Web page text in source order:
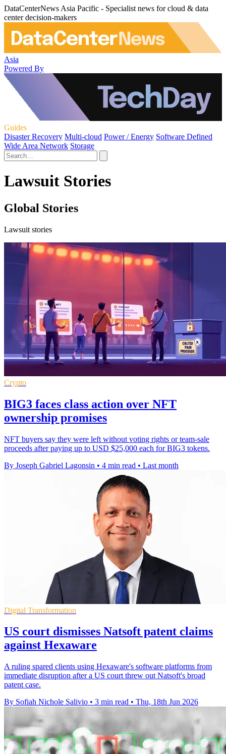
DataCenterNews Asia Pacific - Specialist news for cloud & data
center decision-makers
Asia
Powered By
Guides
Disaster Recovery Multi-cloud Power / Energy Software Defined
Wide Area Network Storage
Lawsuit Stories
Global Stories
Lawsuit stories
Crypto
BIG3 faces class action over NFT
ownership promises
NFT buyers say they were left without voting rights or team-sale
proceeds after paying up to USD $25,000 each for BIG3 tokens.
By Joseph Gabriel Lagonsin • 4 min read • Last month
Digital Transformation
US court dismisses Natsoft patent claims
against Hexaware
A ruling spared clients using Hexaware's software platforms from
immediate disruption after a US court threw out Natsoft's broad
patent case.
By Sofiah Nichole Salivio • 3 min read • Thu, 18th Jun 2026